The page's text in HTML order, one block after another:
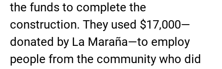
the funds to complete the
construction. They used $17,000—
donated by La Maraña—to employ
people from the community who did